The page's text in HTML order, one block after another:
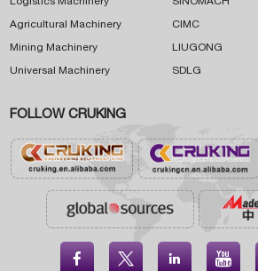
Agricultural Machinery
Mining Machinery
Universal Machinery
CIMC
LIUGONG
SDLG
FOLLOW CRUKING
   